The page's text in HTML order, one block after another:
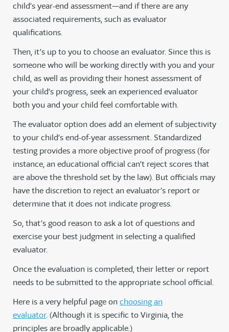
child’s year-end assessment—and if there are any
associated requirements, such as evaluator
qualifications.
Then, it’s up to you to choose an evaluator. Since this is
someone who will be working directly with you and your
child, as well as providing their honest assessment of
your child’s progress, seek an experienced evaluator
both you and your child feel comfortable with.
The evaluator option does add an element of subjectivity
to your child’s end-of-year assessment. Standardized
testing provides a more objective proof of progress (for
instance, an educational official can’t reject scores that
are above the threshold set by the law). But officials may
have the discretion to reject an evaluator’s report or
determine that it does not indicate progress.
So, that’s good reason to ask a lot of questions and
exercise your best judgment in selecting a qualified
evaluator.
Once the evaluation is completed, their letter or report
needs to be submitted to the appropriate school official.
Here is a very helpful page on choosing an
evaluator. (Although it is specific to Virginia, the
principles are broadly applicable.)